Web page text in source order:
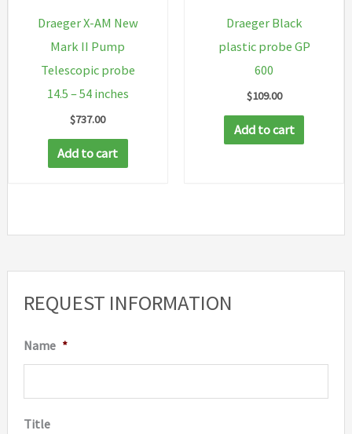
REQUEST INFORMATION
Name *
Title
Draeger X-AM New
Mark II Pump
Telescopic probe
14.5 – 54 inches
$737.00
Add to cart
Draeger Black
plastic probe GP
600
$109.00
Add to cart